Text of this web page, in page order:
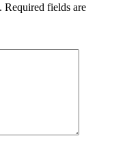
Required fields are